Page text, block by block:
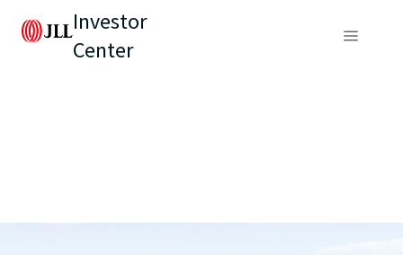
Investor
Center